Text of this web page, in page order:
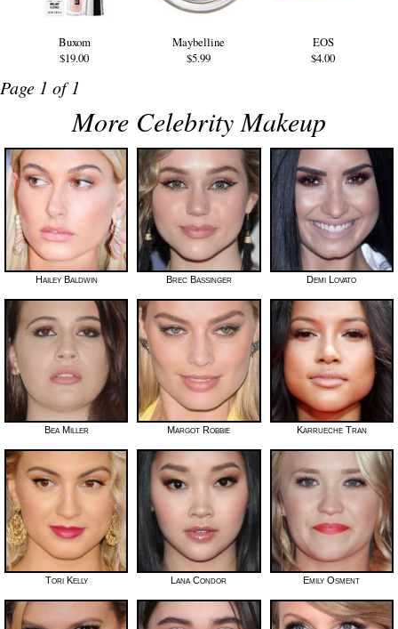
Buxom
$19.00
Maybelline
$5.99
EOS
$4.00
Page 1 of 1
More Celebrity Makeup
Hailey Baldwin Brec Bassinger Demi Lovato
Bea Miller Margot Robbie Karrueche Tran
Tori Kelly Lana Condor Emily Osment